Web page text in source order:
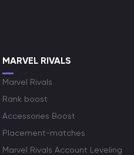
MARVEL RIVALS
Marvel Rivals
Rank boost
Accessories Boost
Placement-matches
Marvel Rivals Account Leveling